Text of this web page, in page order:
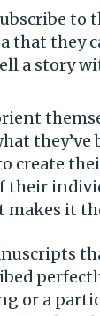
to
that they
a story
they’ve
create
their
makes it
or a